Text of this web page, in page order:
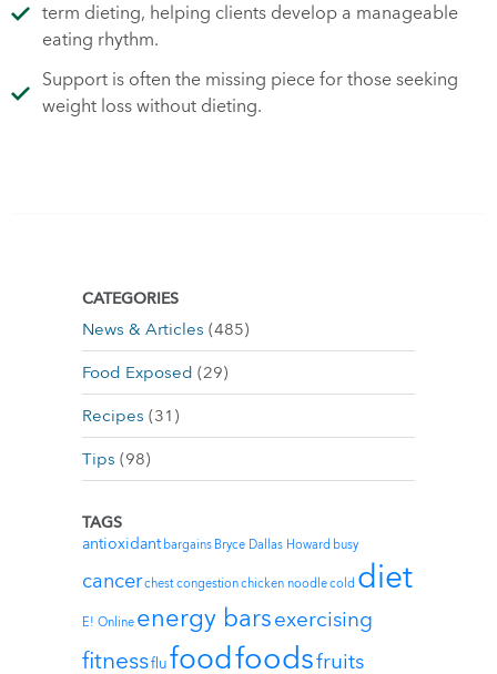
term dieting, helping clients develop a manageable
eating rhythm.
Support is often the missing piece for those seeking
weight loss without dieting.
CATEGORIES
News & Articles (485)
Food Exposed (29)
Recipes (31)
Tips (98)
TAGS
antioxidant bargains Bryce Dallas Howard busy
cancerchest congestionchicken noodlecold diet
E! Online energy barsexercising
fitnessflufoodfoodsfruits